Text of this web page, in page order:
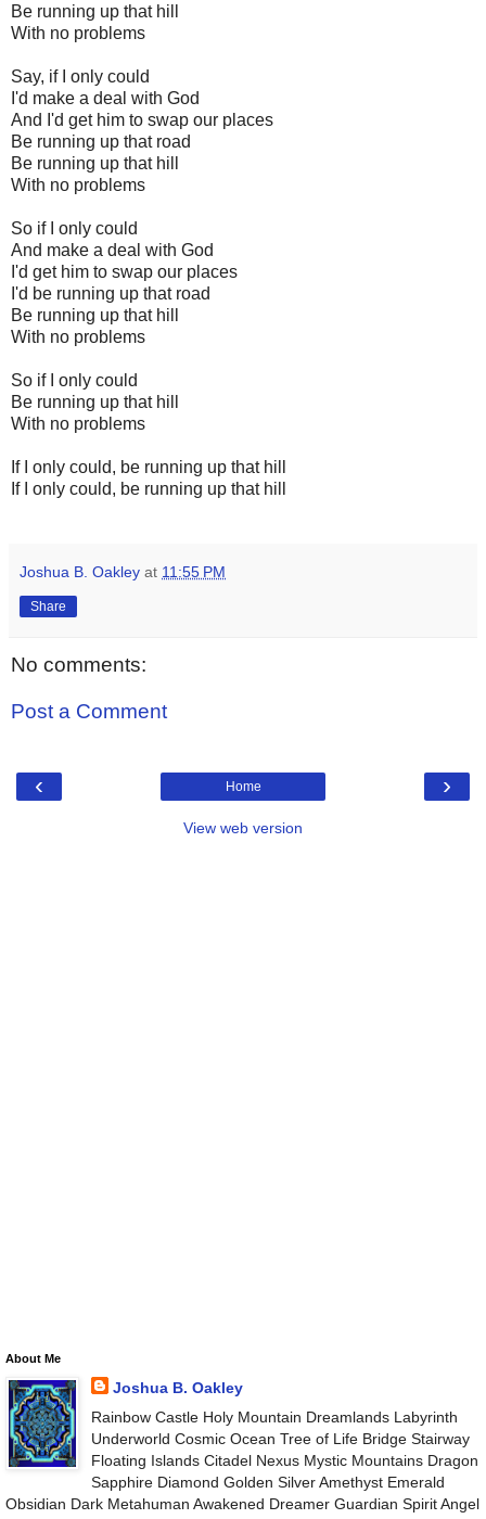
Be running up that hill
With no problems
Say, if I only could
I'd make a deal with God
And I'd get him to swap our places
Be running up that road
Be running up that hill
With no problems
So if I only could
And make a deal with God
I'd get him to swap our places
I'd be running up that road
Be running up that hill
With no problems
So if I only could
Be running up that hill
With no problems
If I only could, be running up that hill
If I only could, be running up that hill
Joshua B. Oakley at 11:55 PM
Share
No comments:
Post a Comment
‹ ›
Home
View web version
About Me
Joshua B. Oakley
Rainbow Castle Holy Mountain Dreamlands Labyrinth
Underworld Cosmic Ocean Tree of Life Bridge Stairway
Floating Islands Citadel Nexus Mystic Mountains Dragon
Sapphire Diamond Golden Silver Amethyst Emerald
Obsidian Dark Metahuman Awakened Dreamer Guardian Spirit Angel